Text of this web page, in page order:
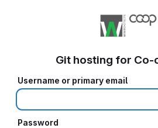
Git hosting for
Username or primary email
Password